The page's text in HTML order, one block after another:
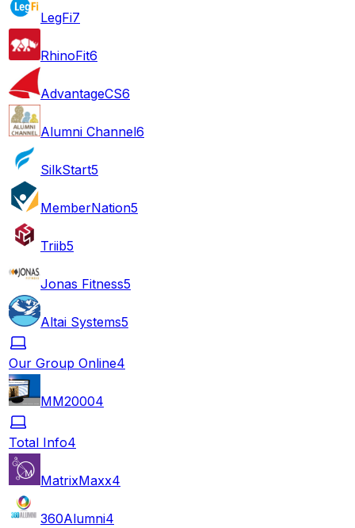
LegFi7
RhinoFit6
AdvantageCS6
Alumni Channel6
SilkStart5
MemberNation5
Triib5
Jonas Fitness5
Altai Systems5
Our Group Online4
MM20004
Total Info4
MatrixMaxx4
360Alumni4